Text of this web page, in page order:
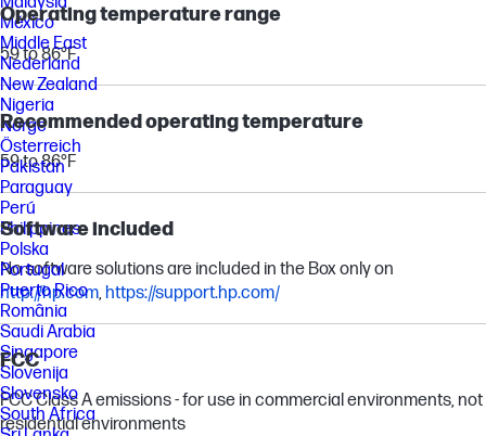
Operating temperature range
59 to 86°F
Recommended operating temperature
59 to 86°F
Software included
No software solutions are included in the Box only on
http://hp.com,https://support.hp.com/
FCC
FCC Class A emissions - for use in commercial environments, not
residential environments
México
Middle East
Nederland
New Zealand
Nigeria
Norge
Österreich
Pakistan
Paraguay
Perú
Philippines
Polska
Portugal
Puerto Rico
România
Saudi Arabia
Singapore
Slovenija
Slovensko
South Africa